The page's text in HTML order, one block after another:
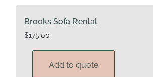
Brooks Sofa Rental
$175.00
Add to quote